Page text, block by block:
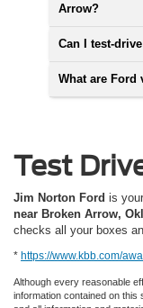
Arrow?
Can I test-
What are Ford
Test
Jim Norton Ford is
near Broken Arrow,
checks all your boxes
* https://www.kbb.com/
Although every reasonable
information contained on this